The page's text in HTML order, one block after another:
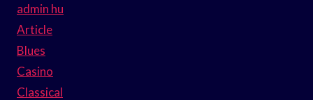
admin hu
Article
Blues
Casino
Classical